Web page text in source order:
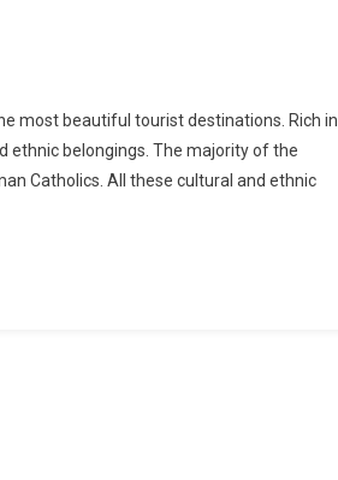
most beautiful tourist destinations. Rich in
ethnic belongings. The majority of the
Catholics. All these cultural and ethnic